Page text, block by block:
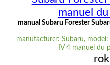
manuel
manual Subaru Forester
manufacturer: Subaru,
IV 4 manuel du